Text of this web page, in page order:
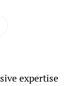
expertise